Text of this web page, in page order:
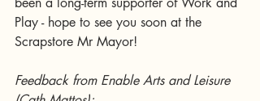
Play - hope to see you soon at the
Scrapstore Mr Mayor!
Feedback from Enable Arts and Leisure